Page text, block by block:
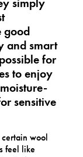
good
and smart
for
to enjoy
sensitive
wool
feel like